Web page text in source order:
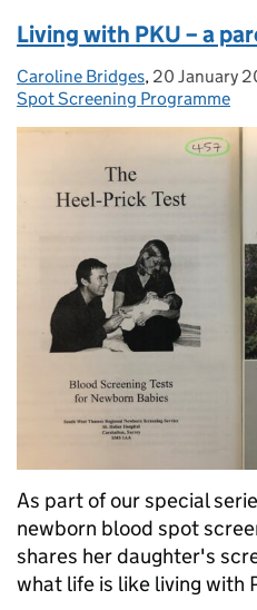
Living with PKU – a
Posted by:
Caroline Bridges, Posted on:
20 January
Spot Screening Programme
As part of our special
newborn blood spot
shares her daughter's
what life is like living with